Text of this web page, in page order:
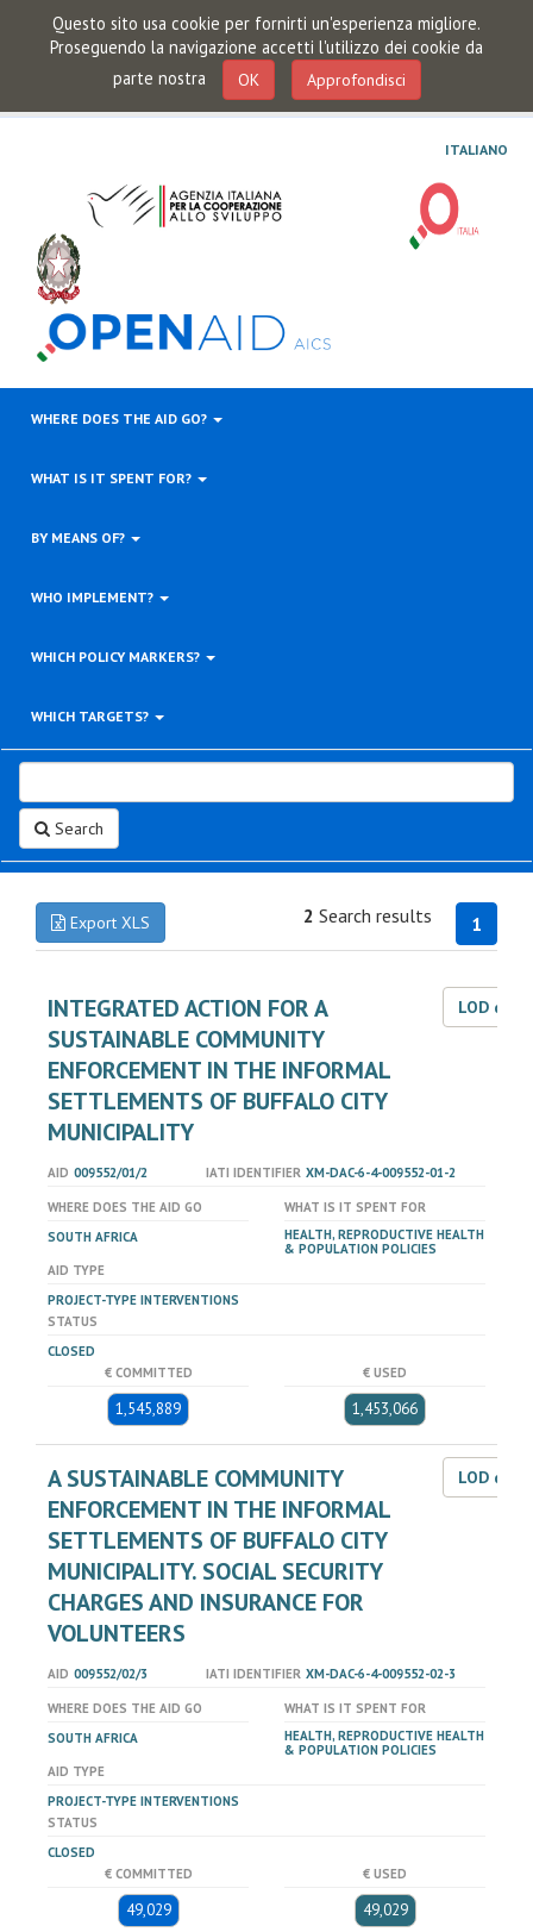
Questo sito usa cookie per fornirti un'esperienza migliore.
Proseguendo la navigazione accetti l'utilizzo dei cookie da
parte nostra
OK Approfondisci
ITALIANO
WHERE DOES THE AID GO?
WHAT IS IT SPENT FOR?
BY MEANS OF?
WHO IMPLEMENT?
WHICH POLICY MARKERS?
WHICH TARGETS?
Search
Export XLS 1
2 Search results
INTEGRATED ACTION FOR A
SUSTAINABLE COMMUNITY
ENFORCEMENT IN THE INFORMAL
SETTLEMENTS OF BUFFALO CITY
MUNICIPALITY
LOD
AID 009552/01/2 IATI IDENTIFIER XM-DAC-6-4-009552-01-2
WHERE DOES THE AID GO
SOUTH AFRICA
WHAT IS IT SPENT FOR
HEALTH, REPRODUCTIVE HEALTH
& POPULATION POLICIES
AID TYPE
PROJECT-TYPE INTERVENTIONS
STATUS
CLOSED
€ COMMITTED
1,545,889
€ USED
1,453,066
A SUSTAINABLE COMMUNITY
ENFORCEMENT IN THE INFORMAL
SETTLEMENTS OF BUFFALO CITY
MUNICIPALITY. SOCIAL SECURITY
CHARGES AND INSURANCE FOR
VOLUNTEERS
LOD
AID 009552/02/3 IATI IDENTIFIER XM-DAC-6-4-009552-02-3
WHERE DOES THE AID GO
SOUTH AFRICA
WHAT IS IT SPENT FOR
HEALTH, REPRODUCTIVE HEALTH
& POPULATION POLICIES
AID TYPE
PROJECT-TYPE INTERVENTIONS
STATUS
CLOSED
€ COMMITTED
49,029
€ USED
49,029